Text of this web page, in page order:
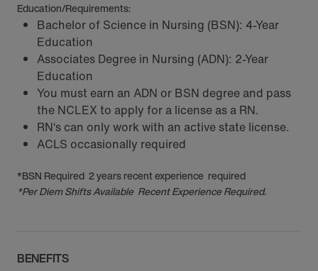
Education/Requirements:
Bachelor of Science in Nursing (BSN): 4-Year
Education
Associates Degree in Nursing (ADN): 2-Year
Education
You must earn an ADN or BSN degree and pass
the NCLEX to apply for a license as a RN.
RN‘s can only work with an active state license.
ACLS occasionally required
*BSN Required 2 years recent experience required
*Per Diem Shifts Available Recent Experience Required.
BENEFITS